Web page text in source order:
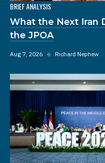
BRIEF ANALYSIS
What the Next Iran
the JPOA
Aug 7, 2026 ◆ Richard Nephew